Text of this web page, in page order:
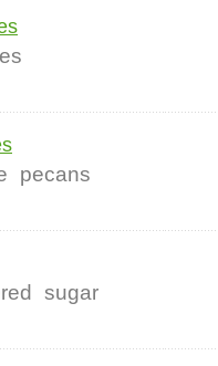
pecans
sugar